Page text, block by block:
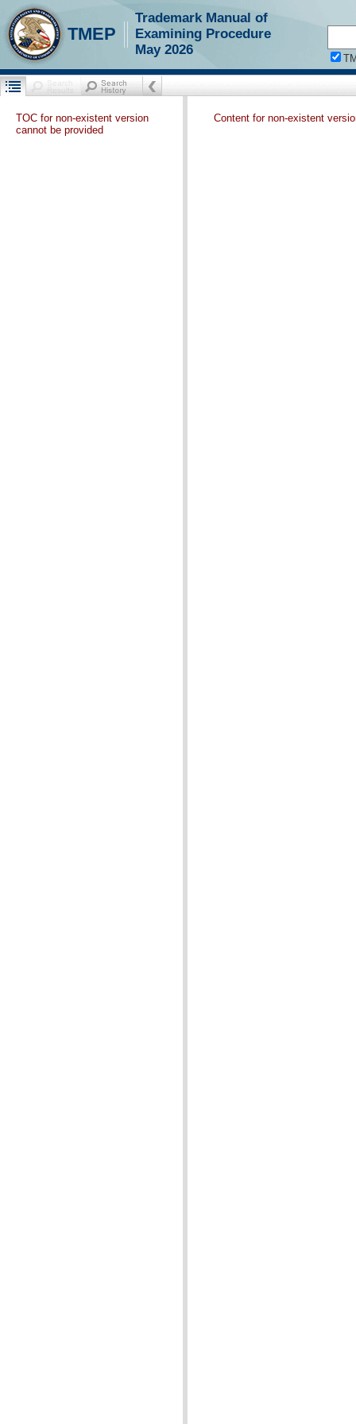
TMEP
Trademark Manual of
Examining Procedure
May 2026
TOC for non-existent version
cannot be provided
Content for non-existent